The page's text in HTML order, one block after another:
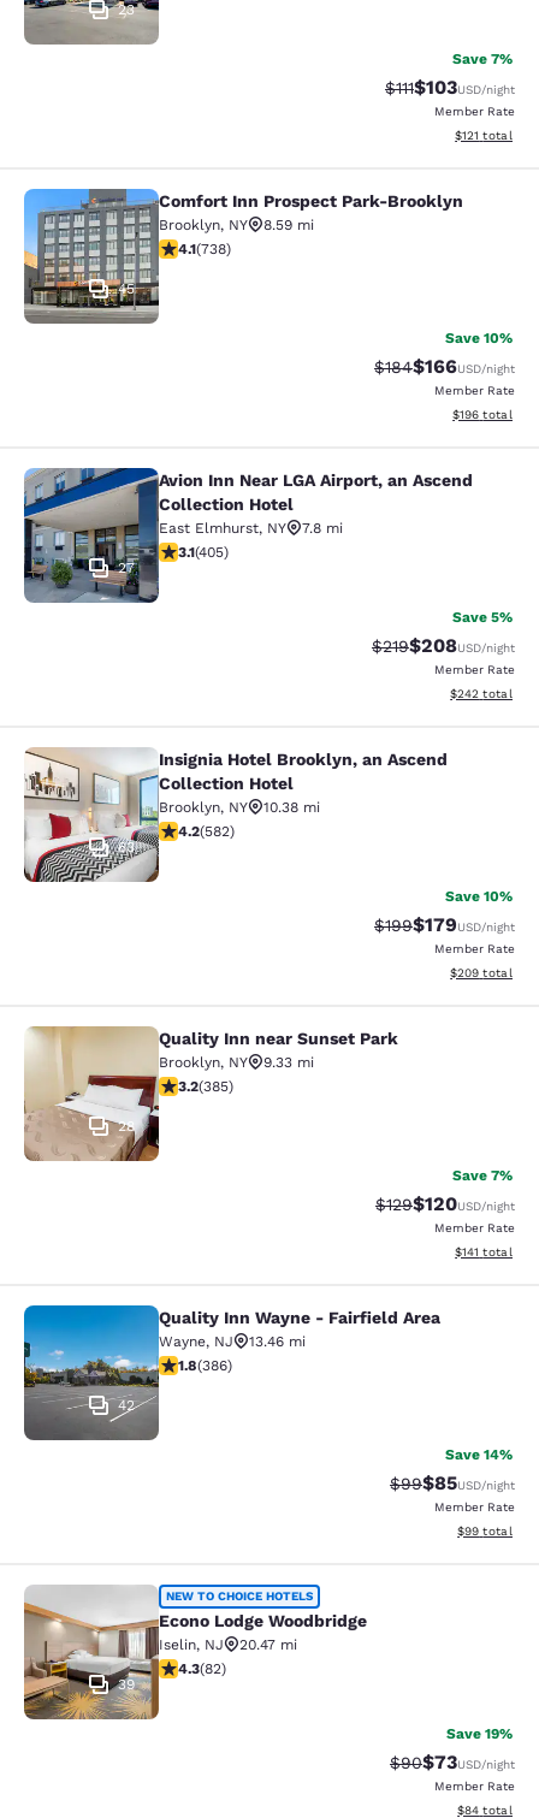
23
Save 7%
Strikethrough
$111Discounted
$103USD/night
Member Rate
View
$121 total
Comfort Inn Prospect Park-
45
Comfort Inn Prospect Park-Brooklyn
Brooklyn, NY
8.59 mi
4.06 stars rating. Very Good. 738 reviews
4.1(738)
Save 10%
Strikethrough Rate:
$184Discounted
$166USD/night
Member Rate
View
$196 total
Avion Inn Near LGA Airport, an
27
Avion Inn Near LGA Airport, an Ascend
Collection Hotel
East Elmhurst, NY
7.8 mi
3.14 stars rating. Good. 405 reviews
3.1(405)
Save 5%
Strikethrough Rate:
$219Discounted
$208USD/night
Member Rate
View
$242 total
Insignia Hotel Brooklyn, an Ascend
63
Insignia Hotel Brooklyn, an Ascend
Collection Hotel
Brooklyn, NY
10.38 mi
4.18 stars rating. Very Good. 582 reviews
4.2(582)
Save 10%
Strikethrough Rate:
$199Discounted
$179USD/night
Member Rate
View
$209 total
Quality Inn near Sunset Park
28
Quality Inn near Sunset Park
Brooklyn, NY
9.33 mi
3.21 stars rating. Good. 385 reviews
3.2(385)
Save 7%
Strikethrough Rate:
$129Discounted
$120USD/night
Member Rate
View
$141 total
Quality Inn Wayne - Fairfield Area
42
Quality Inn Wayne - Fairfield Area
Wayne, NJ
13.46 mi
1.75 stars rating. Fair. 386 reviews
1.8(386)
Save 14%
Strikethrough
$99Discounted
$85USD/night
Member Rate
View
$99 total
Econo Lodge Woodbridge
39
NEW TO CHOICE HOTELS
Econo Lodge Woodbridge
Iselin, NJ
20.47 mi
4.34 stars rating. Excellent. 82 reviews
4.3(82)
Save 19%
Strikethrough
$90Discounted
$73USD/night
Member Rate
View
$84 total